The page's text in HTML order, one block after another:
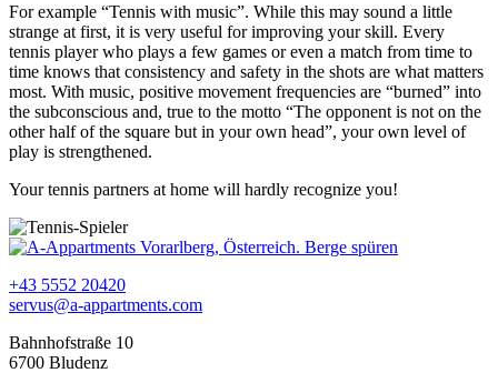
For example “Tennis with music”. While this may sound a little
strange at first, it is very useful for improving your skill. Every
tennis player who plays a few games or even a match from time to
time knows that consistency and safety in the shots are what matters
most. With music, positive movement frequencies are “burned” into
the subconscious and, true to the motto “The opponent is not on the
other half of the square but in your own head”, your own level of
play is strengthened.
Your tennis partners at home will hardly recognize you!
+43 5552 20420
servus@a-appartments.com
Bahnhofstraße 10
6700 Bludenz